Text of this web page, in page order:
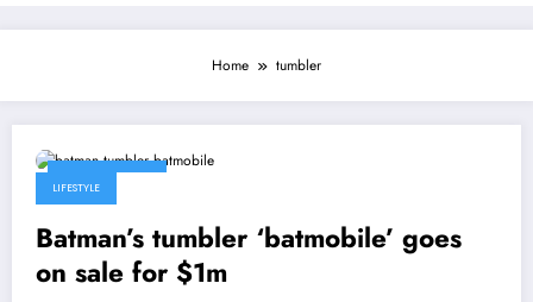
Home tumbler
LIFESTYLE
Batman’s tumbler ‘batmobile’ goes
on sale for $1m